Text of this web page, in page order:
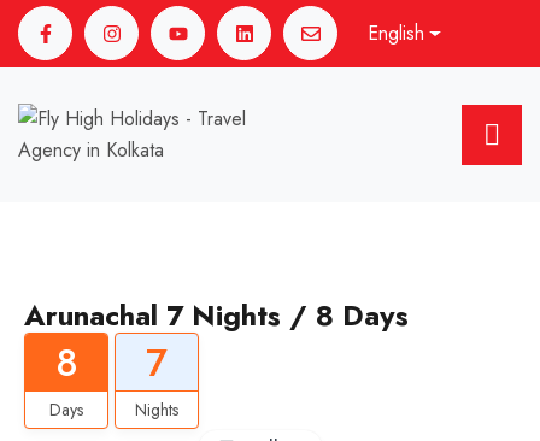
English
Arunachal 7 Nights / 8 Days
8
Days
7
Nights